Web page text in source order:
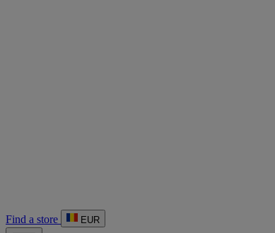
Find a store EUR